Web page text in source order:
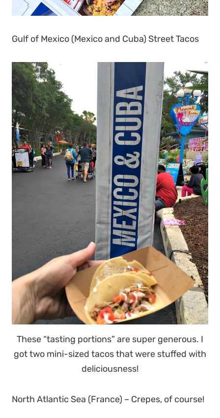
Gulf of Mexico (Mexico and Cuba) Street Tacos
These “tasting portions” are super generous. I
got two mini-sized tacos that were stuffed with
deliciousness!
North Atlantic Sea (France) – Crepes, of course!